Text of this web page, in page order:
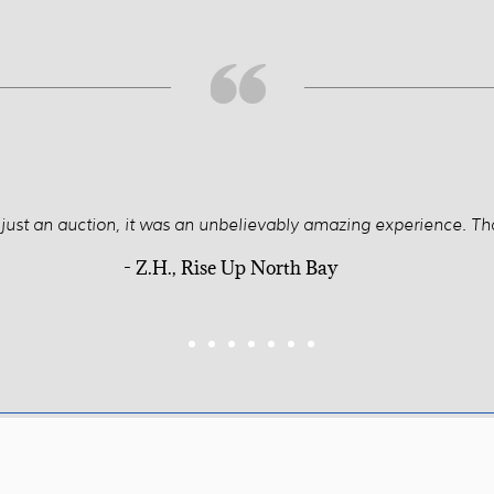
just an auction, it was an unbelievably amazing experience.
- Z.H., Rise Up North Bay